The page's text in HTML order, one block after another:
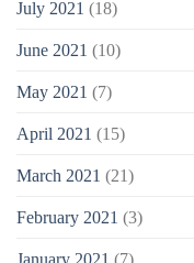
July 2021 (18)
June 2021 (10)
May 2021 (7)
April 2021 (15)
March 2021 (21)
February 2021 (3)